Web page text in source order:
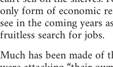
only form of economic
see in the coming years
fruitless search for jobs.
Much has been made of